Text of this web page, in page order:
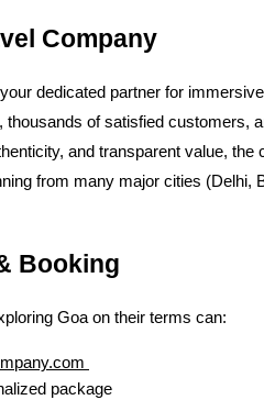
Company
dedicated partner for
of satisfied customers,
and transparent value, the
from many major cities (Delhi,
Booking
Goa on their terms can:
package